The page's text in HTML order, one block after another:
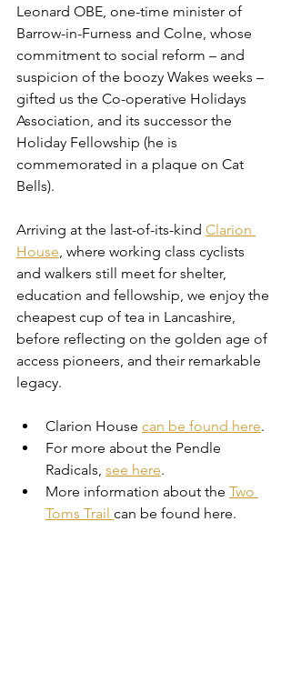
Leonard OBE, one-time minister of
Barrow-in-Furness and Colne, whose
commitment to social reform – and
suspicion of the boozy Wakes weeks –
gifted us the Co-operative Holidays
Association, and its successor the
Holiday Fellowship (he is
commemorated in a plaque on Cat
Bells).
Arriving at the last-of-its-kind Clarion
House, where working class cyclists
and walkers still meet for shelter,
education and fellowship, we enjoy the
cheapest cup of tea in Lancashire,
before reflecting on the golden age of
access pioneers, and their remarkable
legacy.
Clarion House can be found here.
For more about the Pendle
Radicals, see here.
More information about the Two
Toms Trail can be found here.